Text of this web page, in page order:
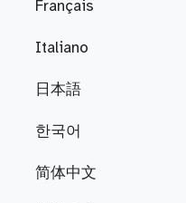
Français
Italiano
日本語
한국어
简体中文